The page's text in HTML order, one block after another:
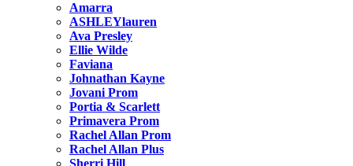
Amarra
ASHLEYlauren
Ava Presley
Ellie Wilde
Faviana
Johnathan Kayne
Jovani Prom
Portia & Scarlett
Primavera Prom
Rachel Allan Prom
Rachel Allan Plus